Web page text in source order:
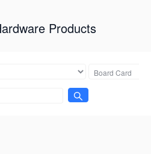
Products